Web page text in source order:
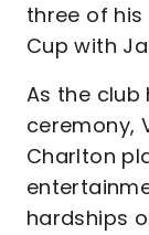
three of
Cup with
As the
ceremony,
Charlton
hardships